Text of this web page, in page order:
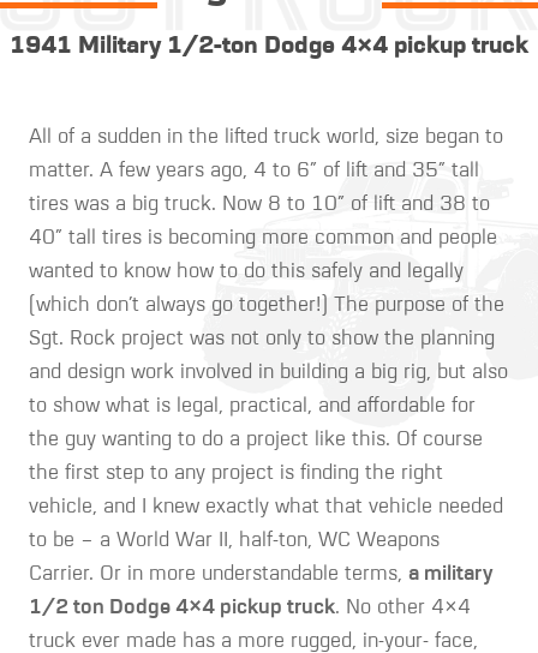
1941 Military 1/2-ton Dodge 4×4 pickup truck
All of a sudden in the lifted truck world, size began to
matter. A few years ago, 4 to 6″ of lift and 35″ tall
tires was a big truck. Now 8 to 10″ of lift and 38 to
40″ tall tires is becoming more common and people
wanted to know how to do this safely and legally
(which don’t always go together!) The purpose of the
Sgt. Rock project was not only to show the planning
and design work involved in building a big rig, but also
to show what is legal, practical, and affordable for
the guy wanting to do a project like this. Of course
the first step to any project is finding the right
vehicle, and I knew exactly what that vehicle needed
to be – a World War II, half-ton, WC Weapons
Carrier. Or in more understandable terms, a military
1/2 ton Dodge 4×4 pickup truck. No other 4×4
truck ever made has a more rugged, in-your- face,